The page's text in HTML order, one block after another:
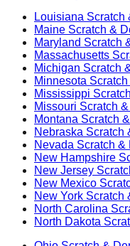
Louisiana Scratch
Maine Scratch &
Maryland Scratch
Massachusetts
Michigan Scratch
Minnesota
Mississippi
Missouri Scratch
Montana Scratch
Nebraska Scratch
Nevada Scratch &
New Hampshire
New Jersey
New Mexico
New York Scratch
North Carolina
North Dakota